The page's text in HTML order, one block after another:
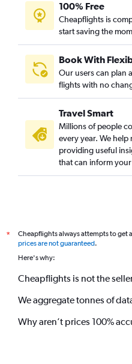
100% Free
Cheapflights is
start saving the
Book With
Our users can plan
flights with no
Travel Smart
Millions of people
every year. We
providing useful
that can inform
*
Cheapflights always attempts to get
prices are not guaranteed.
Here's why:
Cheapflights is not the
We aggregate tonnes of
Why aren’t prices 100%